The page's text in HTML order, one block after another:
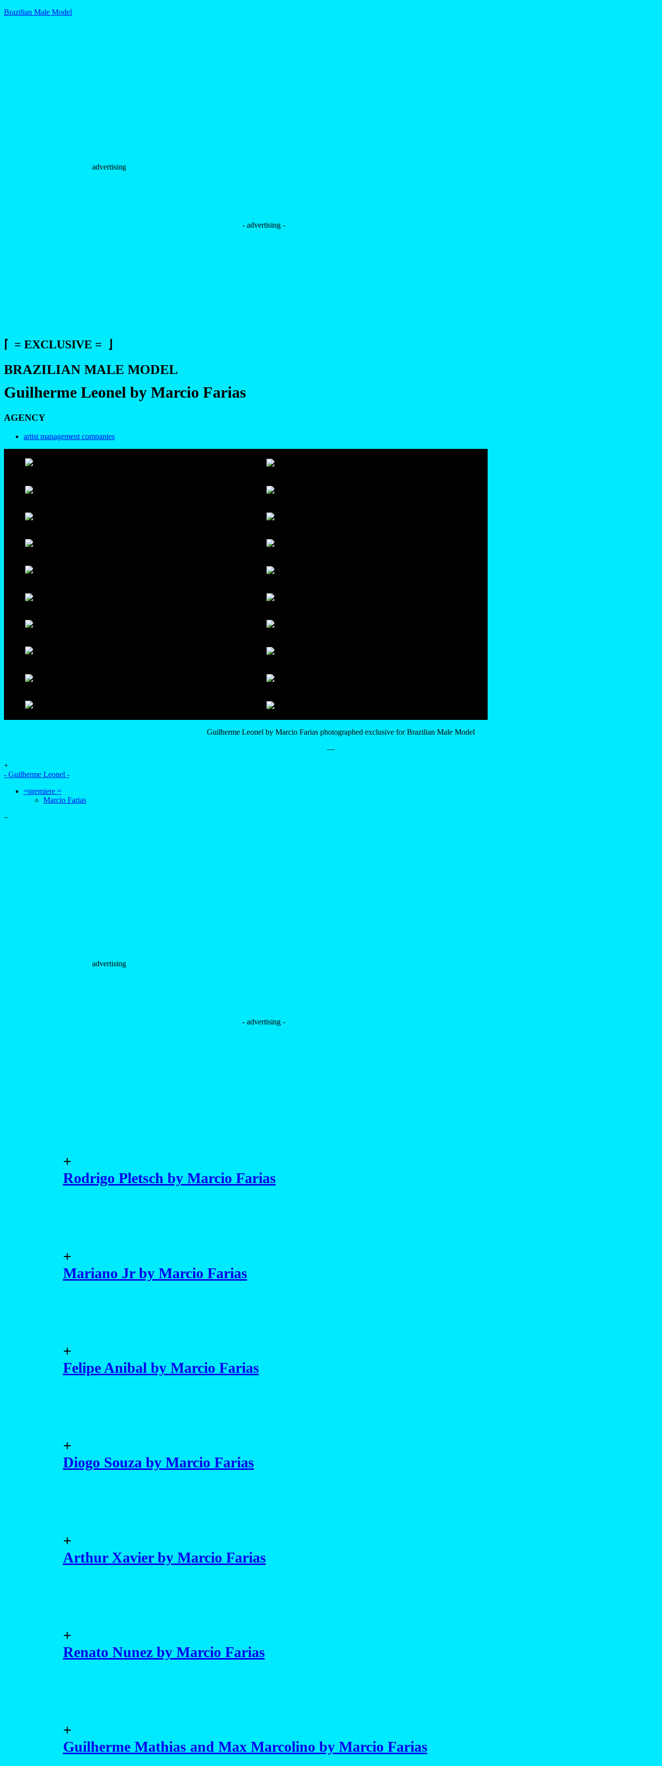
Brazilian Male Model
advertising
- advertising -
⌈ = EXCLUSIVE = ⌋
BRAZILIAN MALE MODEL
Guilherme Leonel by Marcio Farias
AGENCY
artist management companies
Guilherme Leonel by Marcio Farias photographed exclusive for Brazilian Male Model
—
+
- Guilherme Leonel -
=premiere =
Marcio Farias
–
advertising
- advertising -
+
Rodrigo Pletsch by Marcio Farias
+
Mariano Jr by Marcio Farias
+
Felipe Anibal by Marcio Farias
+
Diogo Souza by Marcio Farias
+
Arthur Xavier by Marcio Farias
+
Renato Nunez by Marcio Farias
+
Guilherme Mathias and Max Marcolino by Marcio Farias